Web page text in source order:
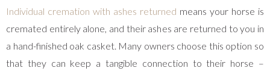
Individual cremation with ashes returned means your horse is
cremated entirely alone, and their ashes are returned to you in
a hand-finished oak casket. Many owners choose this option so
that they can keep a tangible connection to their horse –